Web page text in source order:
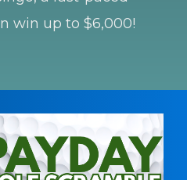
win up to $6,000!